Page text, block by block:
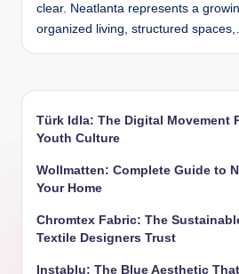
clear. Neatlanta represents a
organized living, structured
Türk Idla: The Digital Movement
Youth Culture
Wollmatten: Complete Guide to
Your Home
Chromtex Fabric: The
Textile Designers Trust
Instablu: The Blue Aesthetic